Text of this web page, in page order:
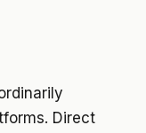
Direct